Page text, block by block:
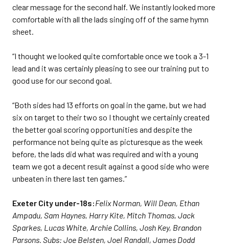
clear message for the second half. We instantly looked more
comfortable with all the lads singing off of the same hymn
sheet.
“I thought we looked quite comfortable once we took a 3-1
lead and it was certainly pleasing to see our training put to
good use for our second goal.
“Both sides had 13 efforts on goal in the game, but we had
six on target to their two so I thought we certainly created
the better goal scoring opportunities and despite the
performance not being quite as picturesque as the week
before, the lads did what was required and with a young
team we got a decent result against a good side who were
unbeaten in there last ten games.”
Exeter City under-18s:Felix Norman, Will Dean, Ethan
Ampadu, Sam Haynes, Harry Kite, Mitch Thomas, Jack
Sparkes, Lucas White, Archie Collins, Josh Key, Brandon
Parsons. Subs: Joe Belsten, Joel Randall, James Dodd